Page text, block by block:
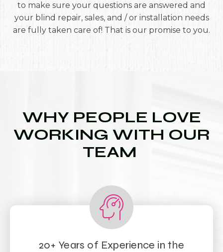
to make sure your questions are answered and
your blind repair, sales, and / or installation needs
are fully taken care of! That is our promise to you.
WHY PEOPLE LOVE
WORKING WITH OUR
TEAM
20+ Years of Experience in the